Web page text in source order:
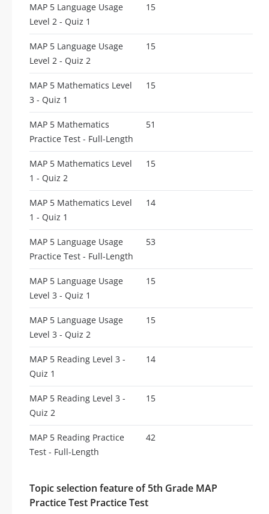
MAP 5 Language Usage
Level 2 - Quiz 1
15
MAP 5 Language Usage
Level 2 - Quiz 2
15
MAP 5 Mathematics Level
3 - Quiz 1
15
MAP 5 Mathematics
Practice Test - Full-Length
51
MAP 5 Mathematics Level
1 - Quiz 2
15
MAP 5 Mathematics Level
1 - Quiz 1
14
MAP 5 Language Usage
Practice Test - Full-Length
53
MAP 5 Language Usage
Level 3 - Quiz 1
15
MAP 5 Language Usage
Level 3 - Quiz 2
15
MAP 5 Reading Level 3 -
Quiz 1
14
MAP 5 Reading Level 3 -
Quiz 2
15
MAP 5 Reading Practice
Test - Full-Length
42
Topic selection feature of 5th Grade MAP
Practice Test Practice Test